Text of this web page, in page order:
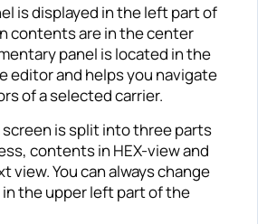
is displayed in the left part of
contents are in the center
panel is located in the
editor and helps you navigate
of a selected carrier.
is split into three parts
contents in HEX-view and
view. You can always change
the upper left part of the